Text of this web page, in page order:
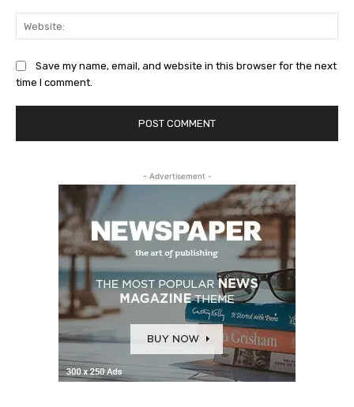
Save my name, email, and website in this browser for the next
time I comment.
- Advertisement -